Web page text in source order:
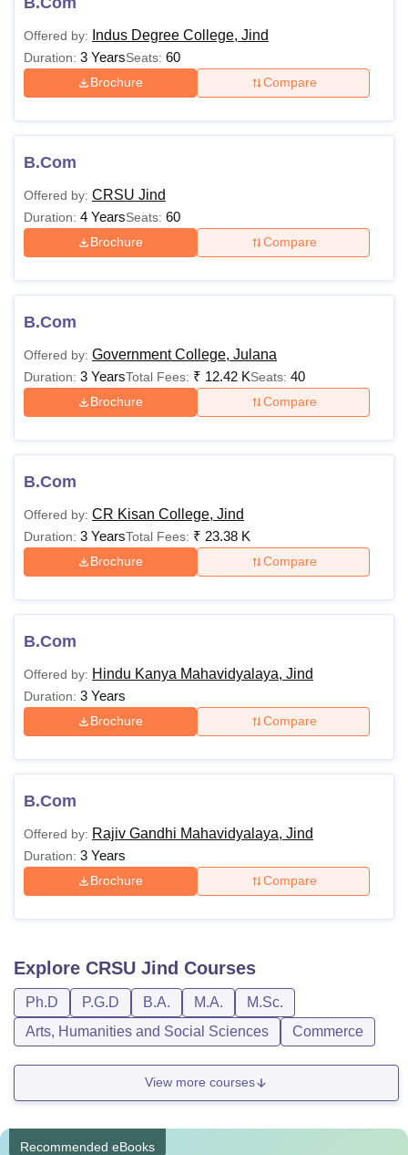
Offered by: Indus Degree College, Jind
Duration: 3 YearsSeats: 60
Brochure Compare
B.Com
Offered by: CRSU Jind
Duration: 4 YearsSeats: 60
Brochure Compare
B.Com
Offered by: Government College, Julana
Duration: 3 YearsTotal Fees: ₹ 12.42 KSeats: 40
Brochure Compare
B.Com
Offered by: CR Kisan College, Jind
Duration: 3 YearsTotal Fees: ₹ 23.38 K
Brochure Compare
B.Com
Offered by: Hindu Kanya Mahavidyalaya, Jind
Duration: 3 Years
Brochure Compare
B.Com
Offered by: Rajiv Gandhi Mahavidyalaya, Jind
Duration: 3 Years
Brochure Compare
Explore CRSU Jind Courses
Ph.D P.G.D B.A. M.A.
M.Sc.
Arts, Humanities and Social Sciences
Commerce
View more courses
Recommended eBooks